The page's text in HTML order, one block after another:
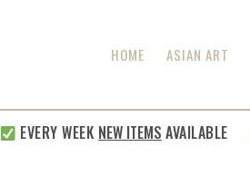
HOME ASIAN ART
EVERY WEEKNEW ITEMSAVAILABLE